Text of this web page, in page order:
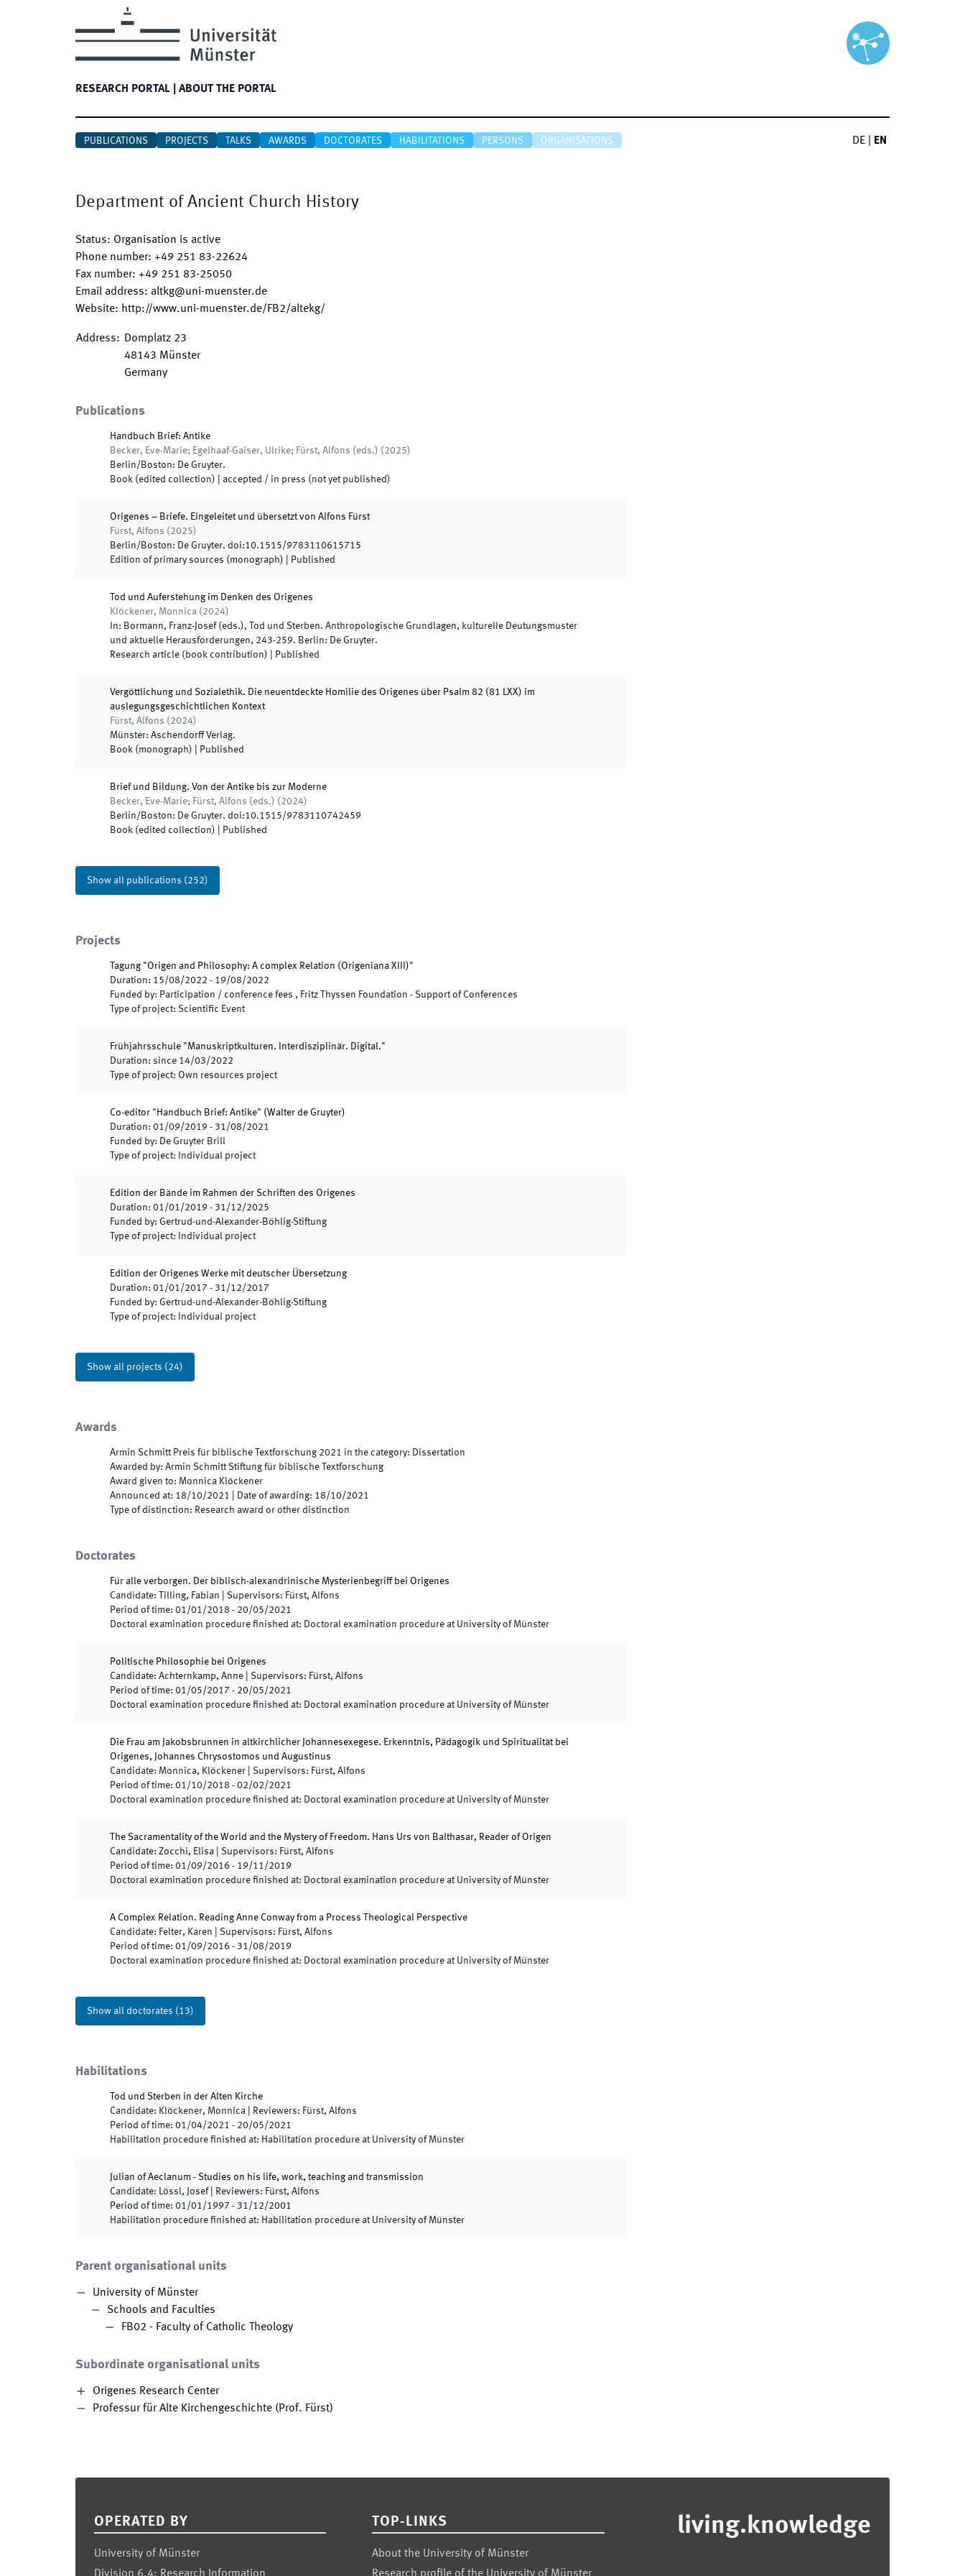
RESEARCH PORTAL ABOUT THE PORTAL
PUBLICATIONS PROJECTS TALKS AWARDS DOCTORATES HABILITATIONS PERSONS ORGANISATIONS DE EN
Department of Ancient Church History
Status: Organisation is active
Phone number: +49 251 83-22624
Fax number: +49 251 83-25050
Email address: altkg@uni-muenster.de
Website: http://www.uni-muenster.de/FB2/altekg/
Address: Domplatz 23
48143 Münster
Germany
Publications
Handbuch Brief: Antike
Becker, Eve-Marie; Egelhaaf-Gaiser, Ulrike; Fürst, Alfons ( eds.) ( 2025)
Berlin/Boston: De Gruyter.
Book (edited collection)
accepted / in press (not yet published)
Origenes – Briefe. Eingeleitet und übersetzt von Alfons Fürst
Fürst, Alfons ( 2025)
Berlin/Boston: De Gruyter. doi:10.1515/9783110615715
Edition of primary sources (monograph)
Published
Tod und Auferstehung im Denken des Origenes
Klöckener, Monnica ( 2024)
In: Bormann, Franz-Josef(eds.),
Tod und Sterben. Anthropologische Grundlagen, kulturelle Deutungsmuster
und aktuelle Herausforderungen, 243-259. Berlin: De Gruyter.
Research article (book contribution)
Published
Vergöttlichung und Sozialethik. Die neuentdeckte Homilie des Origenes über Psalm 82 (81 LXX) im
auslegungsgeschichtlichen Kontext
Fürst, Alfons ( 2024)
Münster: Aschendorff Verlag.
Book (monograph)
Published
Brief und Bildung. Von der Antike bis zur Moderne
Becker, Eve-Marie; Fürst, Alfons ( eds.) ( 2024)
Berlin/Boston: De Gruyter. doi:10.1515/9783110742459
Book (edited collection)
Published
Show all publications (252)
Projects
Tagung "Origen and Philosophy: A complex Relation (Origeniana XIII)"
Duration: 15/08/2022 - 19/08/2022
Funded by: Participation / conference fees , Fritz Thyssen Foundation - Support of Conferences
Type of project: Scientific Event
Frühjahrsschule "Manuskriptkulturen. Interdisziplinär. Digital."
Duration: since 14/03/2022
Type of project: Own resources project
Co-editor "Handbuch Brief: Antike" (Walter de Gruyter)
Duration: 01/09/2019 - 31/08/2021
Funded by: De Gruyter Brill
Type of project: Individual project
Edition der Bände im Rahmen der Schriften des Origenes
Duration: 01/01/2019 - 31/12/2025
Funded by: Gertrud-und-Alexander-Böhlig-Stiftung
Type of project: Individual project
Edition der Origenes Werke mit deutscher Übersetzung
Duration: 01/01/2017 - 31/12/2017
Funded by: Gertrud-und-Alexander-Böhlig-Stiftung
Type of project: Individual project
Show all projects (24)
Awards
Armin Schmitt Preis für biblische Textforschung 2021 in the category: Dissertation
Awarded by: Armin Schmitt Stiftung für biblische Textforschung
Award given to: Monnica Klöckener
Announced at: 18/10/2021 Date of awarding: 18/10/2021
Type of distinction: Research award or other distinction
Doctorates
Für alle verborgen. Der biblisch-alexandrinische Mysterienbegriff bei Origenes
Candidate: Tilling, Fabian Supervisors: Fürst, Alfons
Period of time: 01/01/2018 - 20/05/2021
Doctoral examination procedure finished at: Doctoral examination procedure at University of Münster
Politische Philosophie bei Origenes
Candidate: Achternkamp, Anne Supervisors: Fürst, Alfons
Period of time: 01/05/2017 - 20/05/2021
Doctoral examination procedure finished at: Doctoral examination procedure at University of Münster
Die Frau am Jakobsbrunnen in altkirchlicher Johannesexegese. Erkenntnis, Pädagogik und Spiritualität bei
Origenes, Johannes Chrysostomos und Augustinus
Candidate: Monnica, Klöckener Supervisors: Fürst, Alfons
Period of time: 01/10/2018 - 02/02/2021
Doctoral examination procedure finished at: Doctoral examination procedure at University of Münster
The Sacramentality of the World and the Mystery of Freedom. Hans Urs von Balthasar, Reader of Origen
Candidate: Zocchi, Elisa Supervisors: Fürst, Alfons
Period of time: 01/09/2016 - 19/11/2019
Doctoral examination procedure finished at: Doctoral examination procedure at University of Münster
A Complex Relation. Reading Anne Conway from a Process Theological Perspective
Candidate: Felter, Karen Supervisors: Fürst, Alfons
Period of time: 01/09/2016 - 31/08/2019
Doctoral examination procedure finished at: Doctoral examination procedure at University of Münster
Show all doctorates (13)
Habilitations
Tod und Sterben in der Alten Kirche
Candidate: Klöckener, Monnica Reviewers: Fürst, Alfons
Period of time: 01/04/2021 - 20/05/2021
Habilitation procedure finished at: Habilitation procedure at University of Münster
Julian of Aeclanum - Studies on his life, work, teaching and transmission
Candidate: Lössl, Josef| Reviewers: Fürst, Alfons
Period of time: 01/01/1997 - 31/12/2001
Habilitation procedure finished at: Habilitation procedure at University of Münster
Parent organisational units
University of Münster
Schools and Faculties
FB02 - Faculty of Catholic Theology
Subordinate organisational units
Origenes Research Center
Professur für Alte Kirchengeschichte (Prof. Fürst)
OPERATED BY
University of Münster
TOP-LINKS
About the University of Münster
living.knowledge